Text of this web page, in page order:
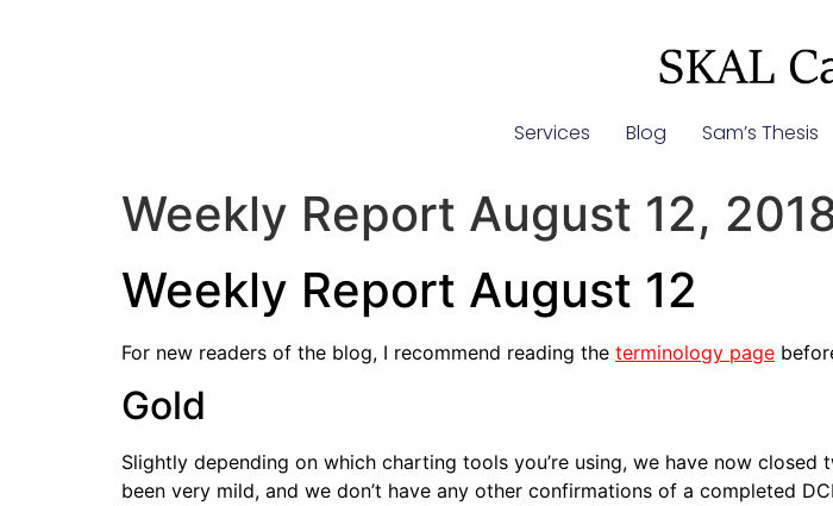
Services Blog Sam’s Thesis
Weekly Report August 12,
Weekly Report August 12
For new readers of the blog, I recommend reading the terminology page
Gold
Slightly depending on which charting tools you’re using, we have now
been very mild, and we don’t have any other confirmations of a completed